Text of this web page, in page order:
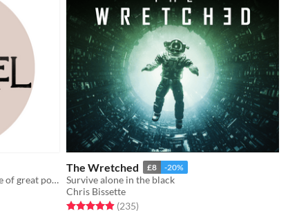
A solo journaling game about a place of great power and its lone guardian.
The Wretched £8 -20%
Survive alone in the black
Chris Bissette
Rated 4.9 out of 5 stars
(235total ratings
)